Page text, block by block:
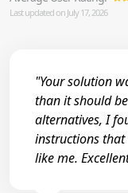
Last updated on July 17, 2026
"Your solution
than it should
alternatives, I
instructions
like me.